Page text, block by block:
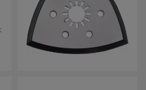
Sanding Accessories for
Oscillating Tool
Product variations: x1